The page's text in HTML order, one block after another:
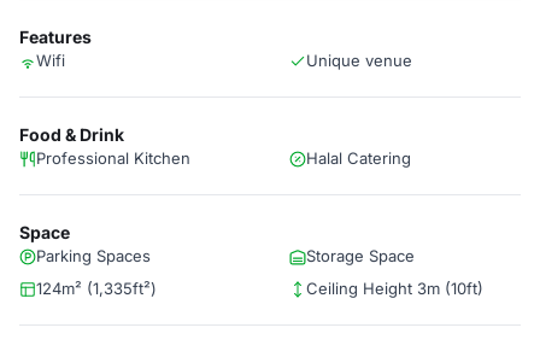
Features
Wifi Unique venue
Food & Drink
Professional Kitchen Halal Catering
Space
Parking Spaces
Storage Space
124m² (1,335ft²)
Ceiling Height 3m (10ft)